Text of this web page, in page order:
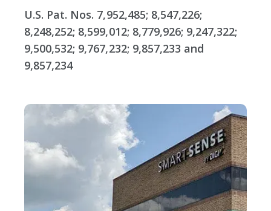
U.S. Pat. Nos. 7,952,485; 8,547,226;
8,248,252; 8,599,012; 8,779,926; 9,247,322;
9,500,532; 9,767,232; 9,857,233 and
9,857,234